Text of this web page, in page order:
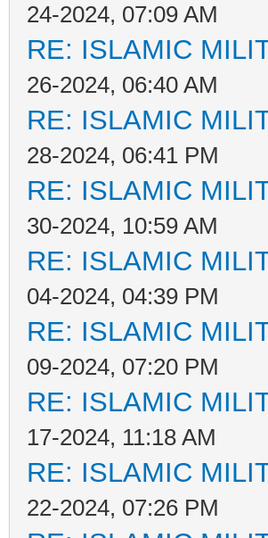
24-2024, 07:09 AM
RE: ISLAMIC
26-2024, 06:40 AM
RE: ISLAMIC
28-2024, 06:41 PM
RE: ISLAMIC
30-2024, 10:59 AM
RE: ISLAMIC
04-2024, 04:39 PM
RE: ISLAMIC
09-2024, 07:20 PM
RE: ISLAMIC
17-2024, 11:18 AM
RE: ISLAMIC
22-2024, 07:26 PM